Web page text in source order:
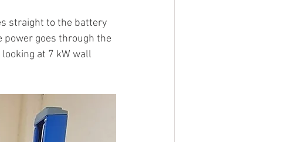
straight to the battery
power goes through the
at 7 kW wall